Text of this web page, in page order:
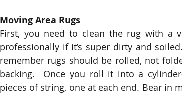
Moving Area Rugs
First, you need to clean the rug with a
professionally if it’s super dirty and
remember rugs should be rolled, not
backing.  Once you roll it into a
pieces of string, one at each end. Bear in